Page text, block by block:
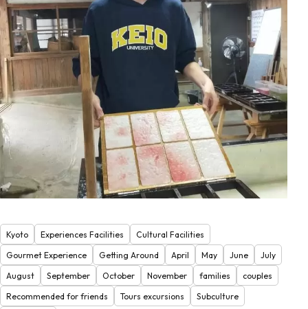
Kyoto Experiences Facilities
Cultural Facilities
Gourmet Experience
Getting Around April May June
July
August
September October November families
couples
Recommended for friends
Tours excursions Subculture